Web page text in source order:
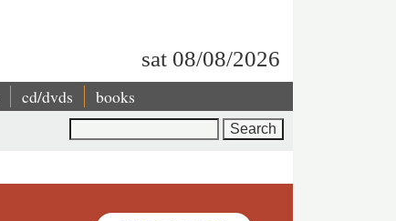
sat 08/08/2026
cd/dvds books